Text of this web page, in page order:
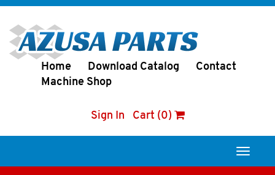
Home Download Catalog
Contact
Machine Shop
Sign In Cart (0)
Toggle